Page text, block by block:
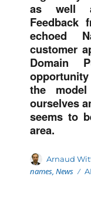
as well
Feedback
echoed
customer
Domain
the
ourselves
seems to
area.
Author
Arnaud
names,News AI